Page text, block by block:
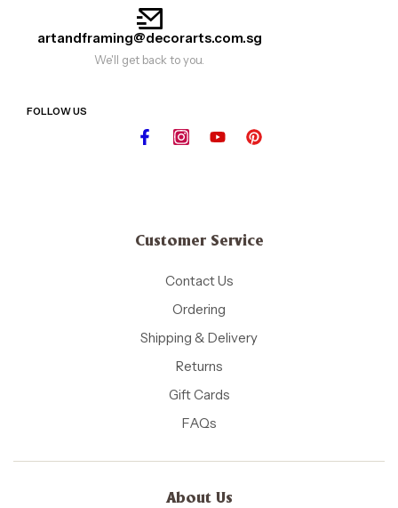
artandframing@decorarts.com.sg
We'll get back to you.
FOLLOW US
Customer Service
Contact Us
Ordering
Shipping & Delivery
Returns
Gift Cards
FAQs
About Us